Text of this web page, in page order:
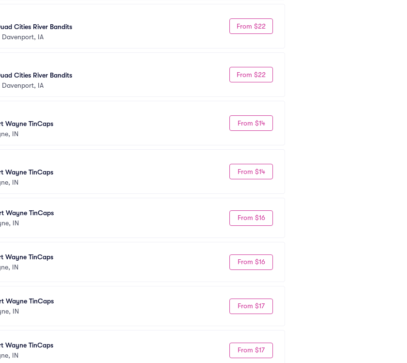
Cities River Bandits
Davenport, IA
From $22
Cities River Bandits
Davenport, IA
From $22
Wayne TinCaps
IN
From $14
Wayne TinCaps
IN
From $14
Wayne TinCaps
IN
From $16
Wayne TinCaps
IN
From $16
Wayne TinCaps
IN
From $17
Wayne TinCaps
IN
From $17